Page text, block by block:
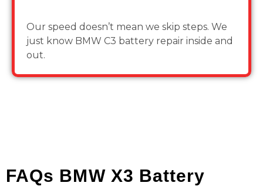
Our speed doesn’t mean we skip steps. We
just know BMW C3 battery repair inside and
out.
FAQs BMW X3 Battery